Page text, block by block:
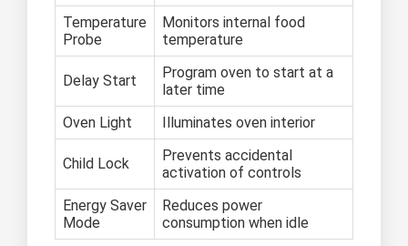
Temperature
Probe
Monitors internal food
temperature
Delay Start
Program oven to start at a
later time
Oven Light
Illuminates oven interior
Child Lock
Prevents accidental
activation of controls
Energy Saver
Mode
Reduces power
consumption when idle